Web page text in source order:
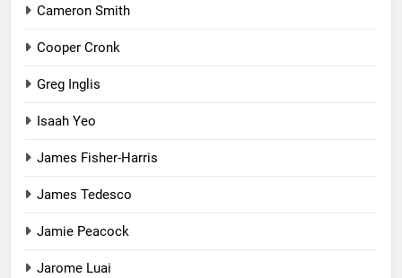
Cameron Smith
Cooper Cronk
Greg Inglis
Isaah Yeo
James Fisher-Harris
James Tedesco
Jamie Peacock
Jarome Luai